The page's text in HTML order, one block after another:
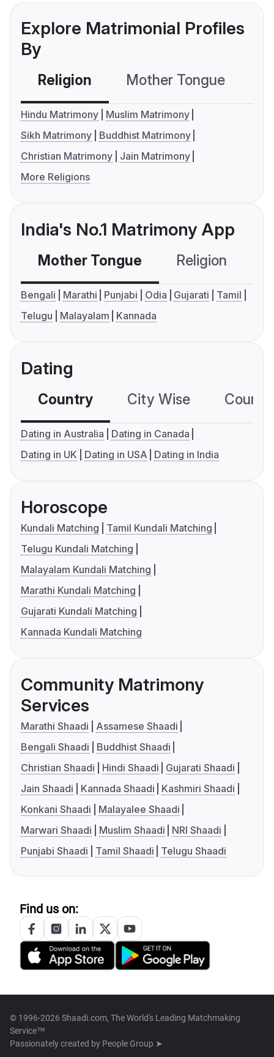
Explore Matrimonial Profiles
By
Religion Mother Tongue
Hindu Matrimony
Muslim Matrimony
Sikh Matrimony
Buddhist Matrimony
Christian Matrimony
Jain Matrimony
More Religions
India's No.1 Matrimony App
Mother Tongue Religion
Bengali Marathi Punjabi Odia Gujarati
Tamil
Telugu
Malayalam Kannada
Dating
Country City Wise
Dating in Australia
Dating in Canada
Dating in UK
Dating in USA Dating in India
Horoscope
Kundali Matching
Tamil Kundali Matching
Telugu Kundali Matching
Malayalam Kundali Matching
Marathi Kundali Matching
Gujarati Kundali Matching
Kannada Kundali Matching
Community Matrimony
Services
Marathi Shaadi
Assamese Shaadi
Bengali Shaadi
Buddhist Shaadi
Christian Shaadi
Hindi Shaadi
Gujarati Shaadi
Jain Shaadi
Kannada Shaadi
Kashmiri Shaadi
Konkani Shaadi
Malayalee Shaadi
Marwari Shaadi
Muslim Shaadi
NRI Shaadi
Punjabi Shaadi
Tamil Shaadi Telugu Shaadi
Find us on:
© 1996-2026 Shaadi.com, The World's Leading Matchmaking
Service™
Passionately created by People Group ➤